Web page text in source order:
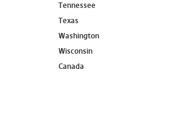
Tennessee
Texas
Washington
Wisconsin
Canada